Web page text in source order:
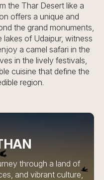
the Thar Desert like a
offers a unique and
the grand monuments,
of Udaipur, witness
a camel safari in the
in the lively festivals,
cuisine that define the
region.
through a land of
and vibrant culture,